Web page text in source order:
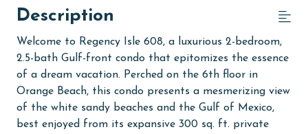
Description
Welcome to Regency Isle 608, a luxurious 2-bedroom,
2.5-bath Gulf-front condo that epitomizes the essence
of a dream vacation. Perched on the 6th floor in
Orange Beach, this condo presents a mesmerizing view
of the white sandy beaches and the Gulf of Mexico,
best enjoyed from its expansive 300 sq. ft. private